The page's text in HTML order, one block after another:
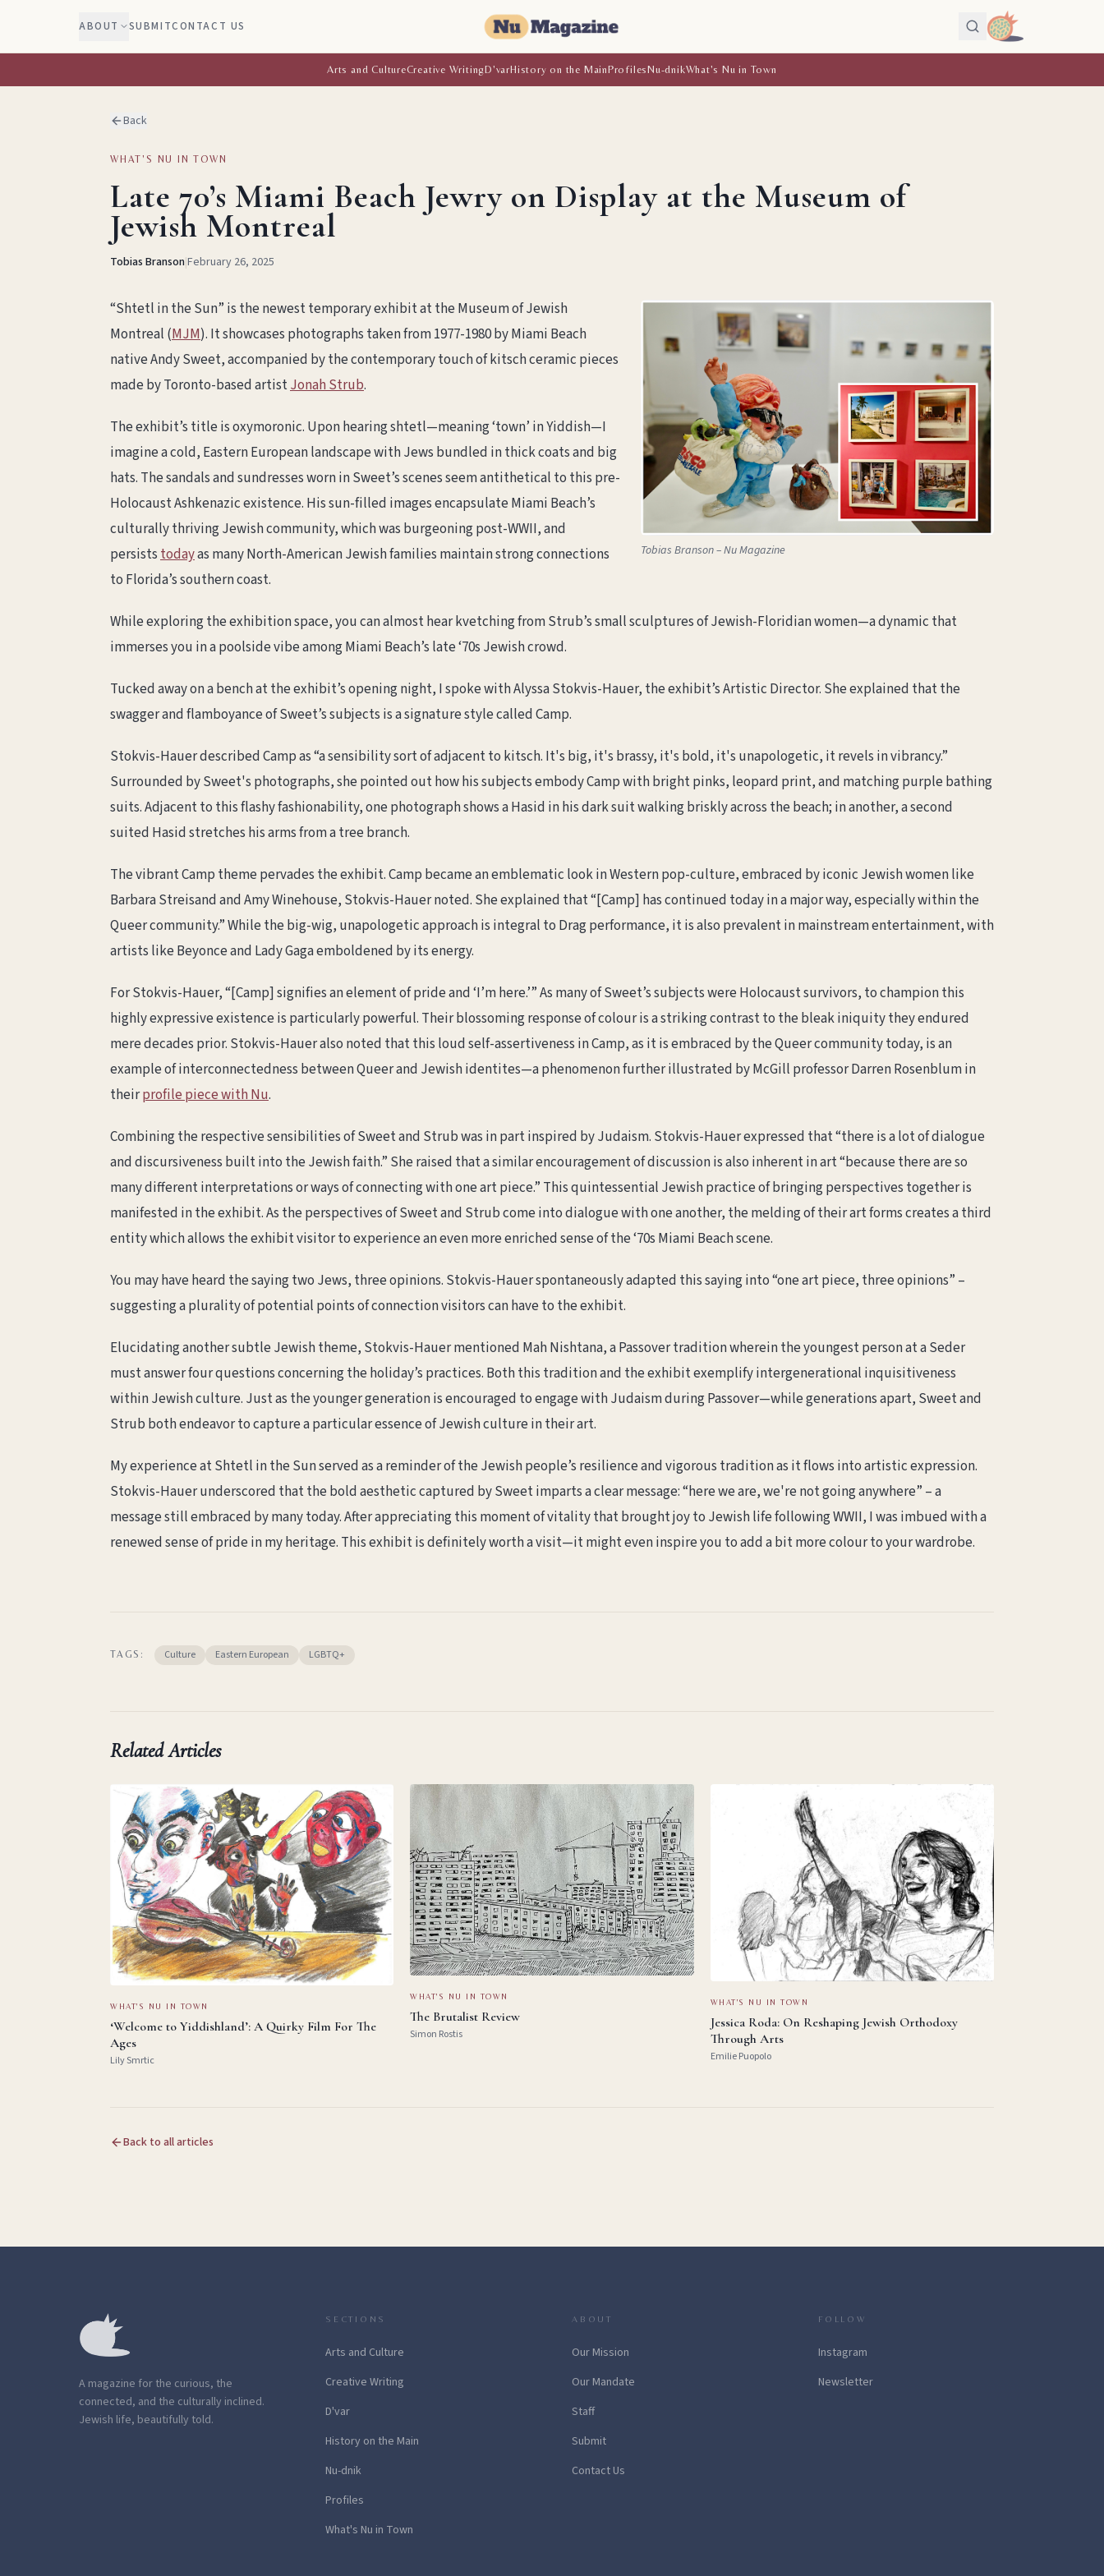
ABOUT SUBMITCONTACT US
Arts and CultureCreative WritingD'varHistory on the MainProfilesNu-dnikWhat's Nu in Town
Back
WHAT'S NU IN TOWN
Late 70’s Miami Beach Jewry on Display at the Museum of
Jewish Montreal
Tobias Branson|February 26, 2025
Tobias Branson – Nu Magazine
“Shtetl in the Sun” is the newest temporary exhibit at the Museum of Jewish
Montreal (MJM). It showcases photographs taken from 1977-1980 by Miami Beach
native Andy Sweet, accompanied by the contemporary touch of kitsch ceramic pieces
made by Toronto-based artistJonah Strub.
The exhibit’s title is oxymoronic. Upon hearing shtetl—meaning ‘town’ in Yiddish—I
imagine a cold, Eastern European landscape with Jews bundled in thick coats and big
hats. The sandals and sundresses worn in Sweet’s scenes seem antithetical to this pre-
Holocaust Ashkenazic existence. His sun-filled images encapsulate Miami Beach’s
culturally thriving Jewish community, which was burgeoning post-WWII, and
persiststodayas many North-American Jewish families maintain strong connections
to Florida’s southern coast.
While exploring the exhibition space, you can almost hear kvetching from Strub’s small sculptures of Jewish-Floridian women—a dynamic that
immerses you in a poolside vibe among Miami Beach’s late ‘70s Jewish crowd.
Tucked away on a bench at the exhibit’s opening night, I spoke with Alyssa Stokvis-Hauer, the exhibit’s Artistic Director. She explained that the
swagger and flamboyance of Sweet’s subjects is a signature style called Camp.
Stokvis-Hauer described Camp as “a sensibility sort of adjacent to kitsch. It's big, it's brassy, it's bold, it's unapologetic, it revels in vibrancy.”
Surrounded by Sweet's photographs, she pointed out how his subjects embody Camp with bright pinks, leopard print, and matching purple bathing
suits. Adjacent to this flashy fashionability, one photograph shows a Hasid in his dark suit walking briskly across the beach; in another, a second
suited Hasid stretches his arms from a tree branch.
The vibrant Camp theme pervades the exhibit. Camp became an emblematic look in Western pop-culture, embraced by iconic Jewish women like
Barbara Streisand and Amy Winehouse, Stokvis-Hauer noted. She explained that “[Camp] has continued today in a major way, especially within the
Queer community.” While the big-wig, unapologetic approach is integral to Drag performance, it is also prevalent in mainstream entertainment, with
artists like Beyonce and Lady Gaga emboldened by its energy.
For Stokvis-Hauer, “[Camp] signifies an element of pride and ‘I’m here.’” As many of Sweet’s subjects were Holocaust survivors, to champion this
highly expressive existence is particularly powerful. Their blossoming response of colour is a striking contrast to the bleak iniquity they endured
mere decades prior. Stokvis-Hauer also noted that this loud self-assertiveness in Camp, as it is embraced by the Queer community today, is an
example of interconnectedness between Queer and Jewish identites—a phenomenon further illustrated by McGill professor Darren Rosenblum in
theirprofile piece with Nu.
Combining the respective sensibilities of Sweet and Strub was in part inspired by Judaism. Stokvis-Hauer expressed that “there is a lot of dialogue
and discursiveness built into the Jewish faith.” She raised that a similar encouragement of discussion is also inherent in art “because there are so
many different interpretations or ways of connecting with one art piece.” This quintessential Jewish practice of bringing perspectives together is
manifested in the exhibit. As the perspectives of Sweet and Strub come into dialogue with one another, the melding of their art forms creates a third
entity which allows the exhibit visitor to experience an even more enriched sense of the ‘70s Miami Beach scene.
You may have heard the saying two Jews, three opinions. Stokvis-Hauer spontaneously adapted this saying into “one art piece, three opinions” –
suggesting a plurality of potential points of connection visitors can have to the exhibit.
Elucidating another subtle Jewish theme, Stokvis-Hauer mentioned Mah Nishtana, a Passover tradition wherein the youngest person at a Seder
must answer four questions concerning the holiday’s practices. Both this tradition and the exhibit exemplify intergenerational inquisitiveness
within Jewish culture. Just as the younger generation is encouraged to engage with Judaism during Passover—while generations apart, Sweet and
Strub both endeavor to capture a particular essence of Jewish culture in their art.
My experience at Shtetl in the Sun served as a reminder of the Jewish people’s resilience and vigorous tradition as it flows into artistic expression.
Stokvis-Hauer underscored that the bold aesthetic captured by Sweet imparts a clear message: “here we are, we're not going anywhere” – a
message still embraced by many today. After appreciating this moment of vitality that brought joy to Jewish life following WWII, I was imbued with a
renewed sense of pride in my heritage. This exhibit is definitely worth a visit—it might even inspire you to add a bit more colour to your wardrobe.
TAGS: Culture Eastern European LGBTQ+
Related Articles
WHAT'S NU IN TOWN
‘Welcome to Yiddishland’: A Quirky Film For The
Ages
Lily Smrtic
WHAT'S NU IN TOWN
The Brutalist Review
Simon Rostis
WHAT'S NU IN TOWN
Jessica Roda: On Reshaping Jewish Orthodoxy
Through Arts
Emilie Puopolo
Back to all articles
A magazine for the curious, the
connected, and the culturally inclined.
Jewish life, beautifully told.
SECTIONS
Arts and Culture
Creative Writing
D'var
History on the Main
Nu-dnik
Profiles
What's Nu in Town
ABOUT
Our Mission
Our Mandate
Staff
Submit
Contact Us
FOLLOW
Instagram
Newsletter